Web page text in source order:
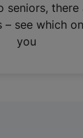
seniors,
– see which
you